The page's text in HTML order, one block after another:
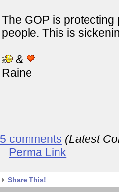
The GOP is
people. This is
&
Raine
5 comments (Latest
Perma Link
Share This!